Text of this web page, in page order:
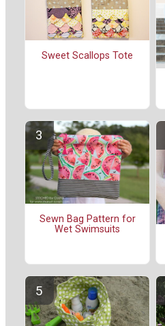
Sweet Scallops Tote
Sewn Bag Pattern for
Wet Swimsuits